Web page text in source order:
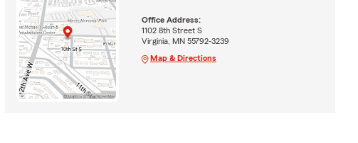
Office Address:
1102 8th Street S
Virginia, MN 55792-3239
Map & Directions